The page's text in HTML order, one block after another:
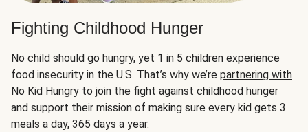
Fighting Childhood Hunger
No child should go hungry, yet 1 in 5 children experience
food insecurity in the U.S. That’s why we’re partnering with
No Kid Hungry to join the fight against childhood hunger
and support their mission of making sure every kid gets 3
meals a day, 365 days a year.